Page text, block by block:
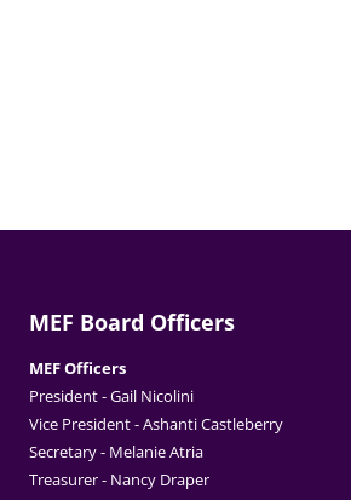
MEF Board Officers
MEF Officers
President - Gail Nicolini
Vice President - Ashanti Castleberry
Secretary - Melanie Atria
Treasurer - Nancy Draper